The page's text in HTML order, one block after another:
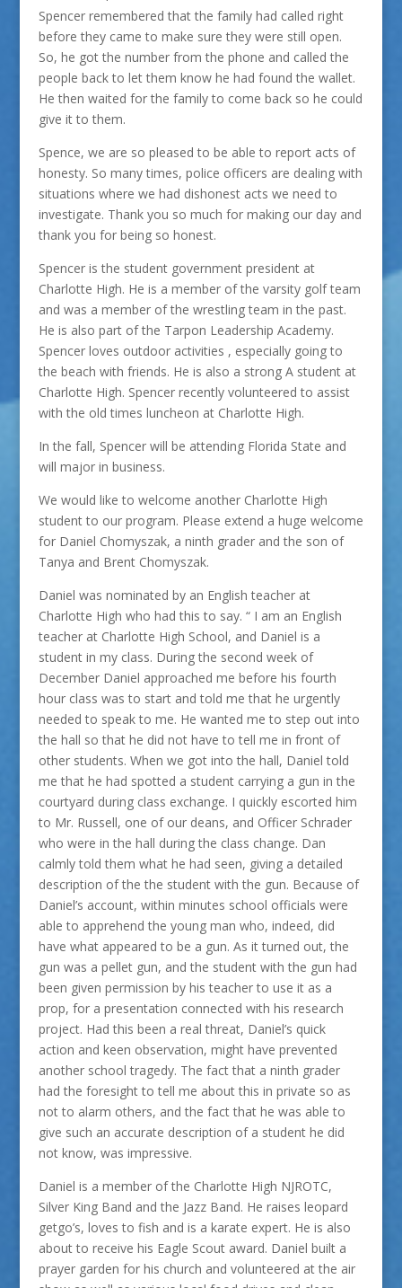
Spencer remembered that the family had called right
before they came to make sure they were still open.
So, he got the number from the phone and called the
people back to let them know he had found the wallet.
He then waited for the family to come back so he could
give it to them.
Spence, we are so pleased to be able to report acts of
honesty. So many times, police officers are dealing with
situations where we had dishonest acts we need to
investigate. Thank you so much for making our day and
thank you for being so honest.
Spencer is the student government president at
Charlotte High. He is a member of the varsity golf team
and was a member of the wrestling team in the past.
He is also part of the Tarpon Leadership Academy.
Spencer loves outdoor activities , especially going to
the beach with friends. He is also a strong A student at
Charlotte High. Spencer recently volunteered to assist
with the old times luncheon at Charlotte High.
In the fall, Spencer will be attending Florida State and
will major in business.
We would like to welcome another Charlotte High
student to our program. Please extend a huge welcome
for Daniel Chomyszak, a ninth grader and the son of
Tanya and Brent Chomyszak.
Daniel was nominated by an English teacher at
Charlotte High who had this to say. “ I am an English
teacher at Charlotte High School, and Daniel is a
student in my class. During the second week of
December Daniel approached me before his fourth
hour class was to start and told me that he urgently
needed to speak to me. He wanted me to step out into
the hall so that he did not have to tell me in front of
other students. When we got into the hall, Daniel told
me that he had spotted a student carrying a gun in the
courtyard during class exchange. I quickly escorted him
to Mr. Russell, one of our deans, and Officer Schrader
who were in the hall during the class change. Dan
calmly told them what he had seen, giving a detailed
description of the the student with the gun. Because of
Daniel’s account, within minutes school officials were
able to apprehend the young man who, indeed, did
have what appeared to be a gun. As it turned out, the
gun was a pellet gun, and the student with the gun had
been given permission by his teacher to use it as a
prop, for a presentation connected with his research
project. Had this been a real threat, Daniel’s quick
action and keen observation, might have prevented
another school tragedy. The fact that a ninth grader
had the foresight to tell me about this in private so as
not to alarm others, and the fact that he was able to
give such an accurate description of a student he did
not know, was impressive.
Daniel is a member of the Charlotte High NJROTC,
Silver King Band and the Jazz Band. He raises leopard
getgo’s, loves to fish and is a karate expert. He is also
about to receive his Eagle Scout award. Daniel built a
prayer garden for his church and volunteered at the air